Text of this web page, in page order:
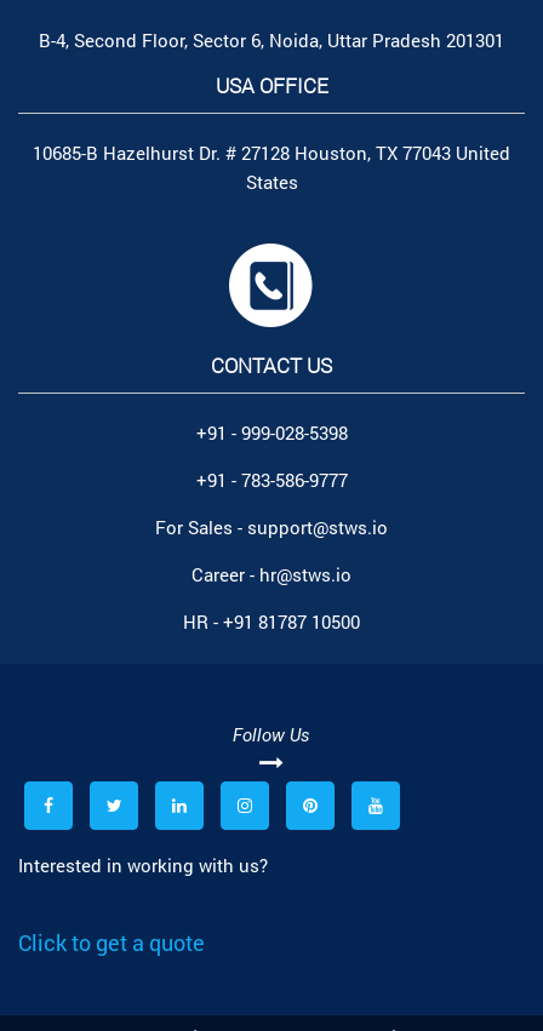
B-4, Second Floor, Sector 6, Noida, Uttar Pradesh 201301
USA OFFICE
10685-B Hazelhurst Dr. # 27128 Houston, TX 77043 United
States
CONTACT US
+91 - 999-028-5398
+91 - 783-586-9777
For Sales - support@stws.io
Career - hr@stws.io
HR - +91 81787 10500
Follow Us
Interested in working with us?
Click to get a quote